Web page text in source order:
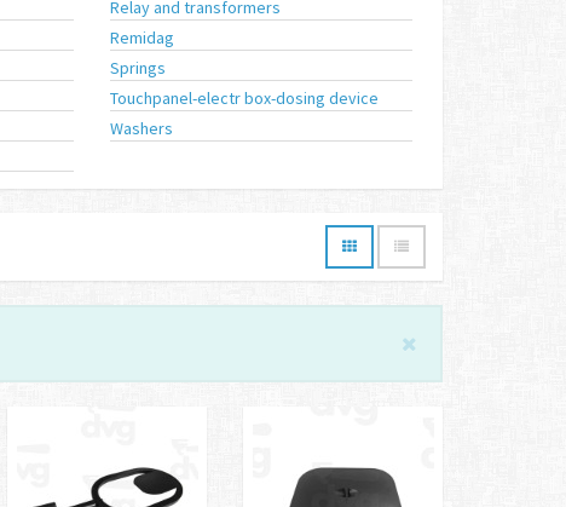
Relay and transformers
Remidag
Springs
Touchpanel-electr box-dosing device
Washers